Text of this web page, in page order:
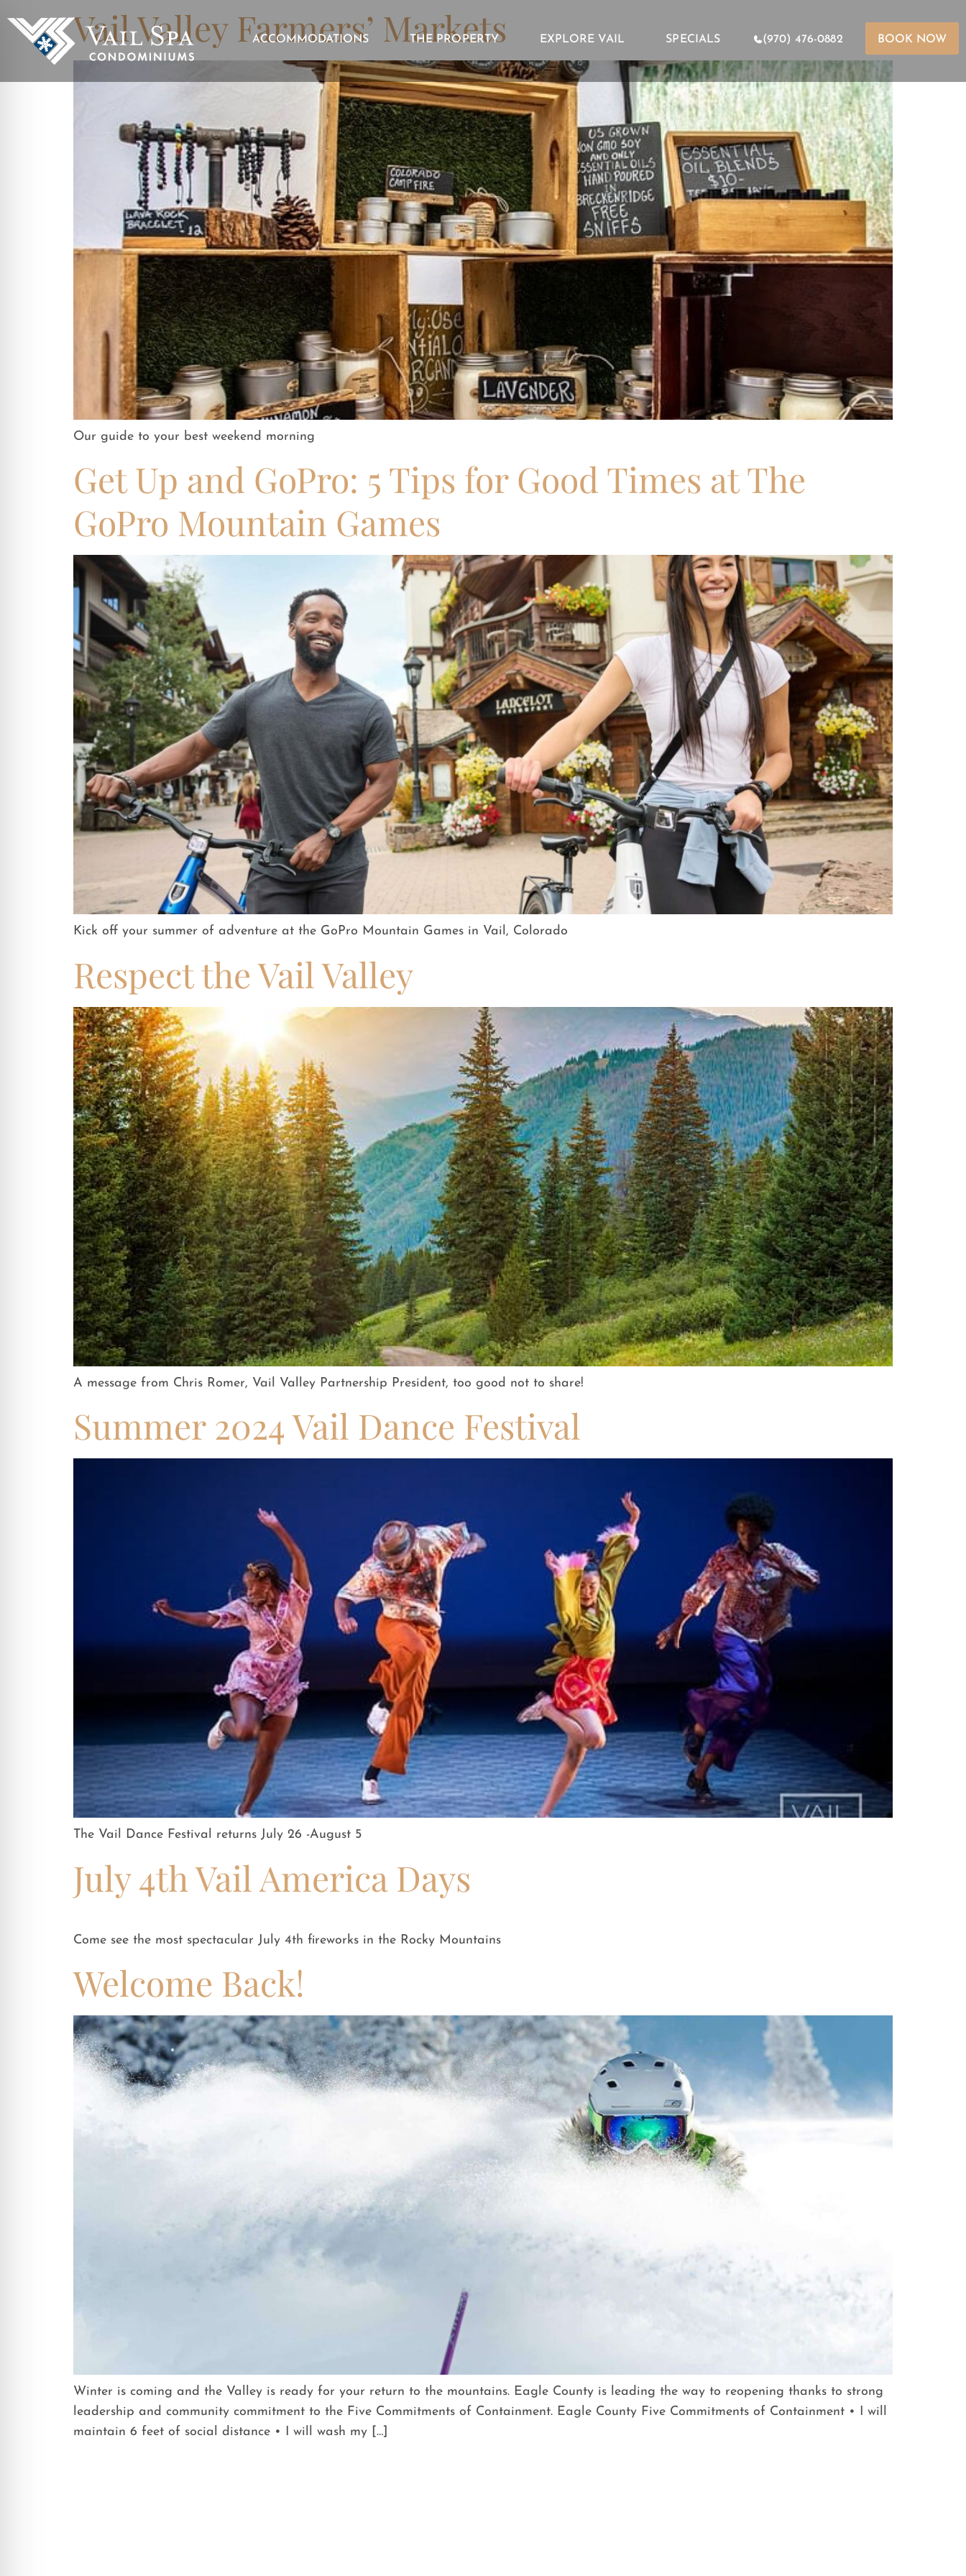
ACCOMMODATIONS THE PROPERTY EXPLORE VAIL SPECIALS (970) 476-0882 BOOK NOW
Vail Valley Farmers’ Markets
Our guide to your best weekend morning
Get Up and GoPro: 5 Tips for Good Times at The
GoPro Mountain Games
Kick off your summer of adventure at the GoPro Mountain Games in Vail, Colorado
Respect the Vail Valley
A message from Chris Romer, Vail Valley Partnership President, too good not to share!
Summer 2024 Vail Dance Festival
The Vail Dance Festival returns July 26 -August 5
July 4th Vail America Days
Come see the most spectacular July 4th fireworks in the Rocky Mountains
Welcome Back!
Winter is coming and the Valley is ready for your return to the mountains. Eagle County is leading the way to reopening thanks to strong
leadership and community commitment to the Five Commitments of Containment. Eagle County Five Commitments of Containment • I will
maintain 6 feet of social distance • I will wash my […]